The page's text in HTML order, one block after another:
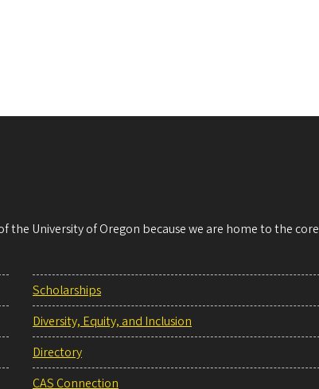
the University of Oregon because we are home to the core
Scholarships
Diversity, Equity, and Inclusion
Directory
CAS Connection